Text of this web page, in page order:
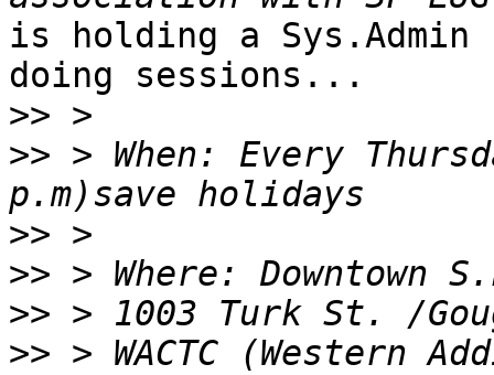
is holding a
doing sessions...
>>
>> > When: Every
>>
>>
>>
>> > WACTC (Western